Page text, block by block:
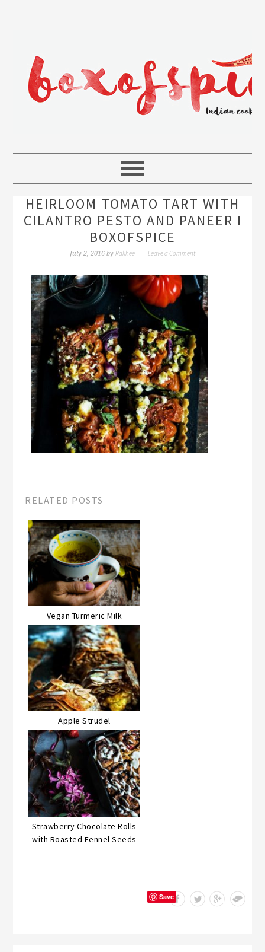
HEIRLOOM TOMATO TART WITH
CILANTRO PESTO AND PANEER I
BOXOFSPICE
July 2, 2016 by Rakhee Leave a Comment
RELATED POSTS
Vegan Turmeric Milk
Apple Strudel
Strawberry Chocolate Rolls
with Roasted Fennel Seeds
Save